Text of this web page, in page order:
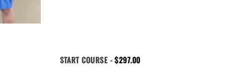
START COURSE -$297.00